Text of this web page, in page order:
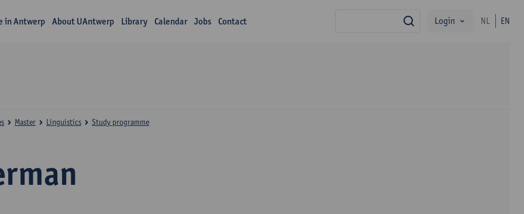
in Antwerp About UAntwerp Library Calendar Jobs Contact search
Login NL EN
Master Linguistics Study programme